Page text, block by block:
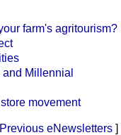
farm's agritourism?
Millennial
movement
eNewsletters ]